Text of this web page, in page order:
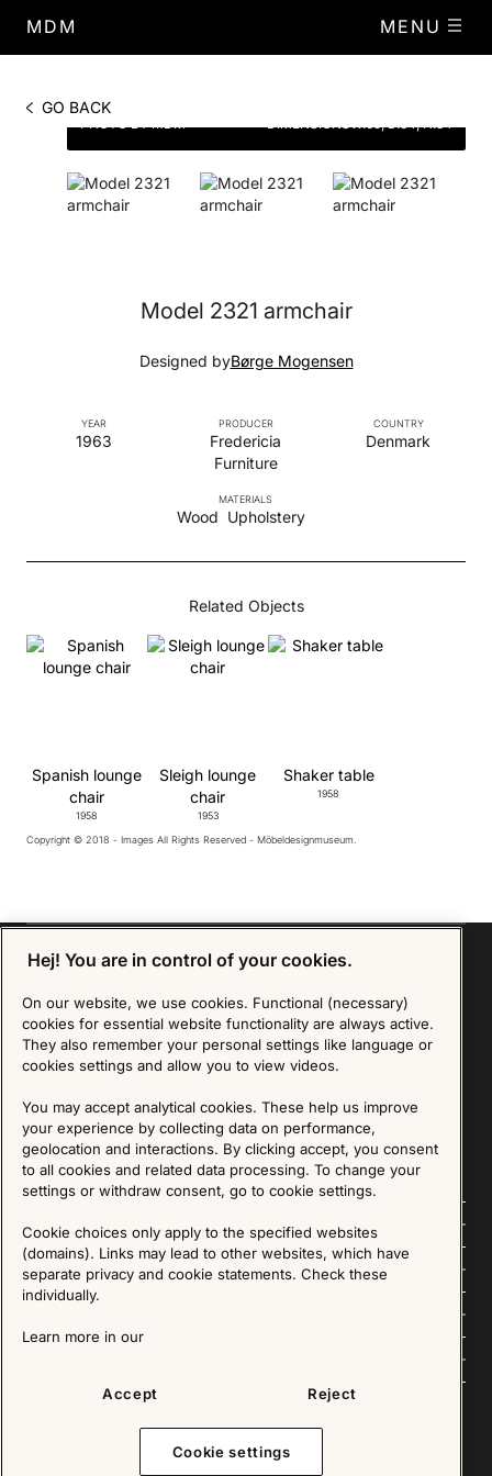
MDM MENU
GO BACK
PHOTO BY MDM DIMENSIONSW.69, D.84, H.84
Model 2321 armchair
Designed byBørge Mogensen
PRODUCER
Fredericia
Furniture
YEAR
1963
COUNTRY
Denmark
MATERIALS
Wood Upholstery
Related Objects
Spanish lounge
chair
1958
Sleigh lounge
chair
1953
Shaker table
1958
Copyright © 2018 - Images All Rights Reserved - Möbeldesignmuseum.
Follow us
Explore
Sign up for our Newsletter
SIGN UP
We are committed to protecting your privacy. You may unsubscribe to our Newsletter at any
time by following the instructions in the email.
Read more about our policy here
Visit our Privacy Policy page
Copyright © 2025 - All Rights Reserved. All content on this website, such as text, graphics,
Hej! You are in control of your cookies.
On our website, we use cookies. Functional (necessary)
cookies for essential website functionality are always active.
They also remember your personal settings like language or
cookies settings and allow you to view videos.
You may accept analytical cookies. These help us improve
your experience by collecting data on performance,
geolocation and interactions. By clicking accept, you consent
to all cookies and related data processing. To change your
settings or withdraw consent, go to cookie settings.
Cookie choices only apply to the specified websites
(domains). Links may lead to other websites, which have
separate privacy and cookie statements. Check these
individually.
Learn more in our
Accept Reject
Cookie settings